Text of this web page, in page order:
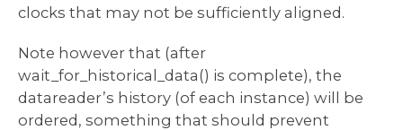
clocks that may not be sufficiently aligned.
Note however that (after
wait_for_historical_data() is complete), the
datareader’s history (of each instance) will be
ordered, something that should prevent